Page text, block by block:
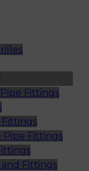
Fittings
Fittings
Pipe Fittings
Fittings